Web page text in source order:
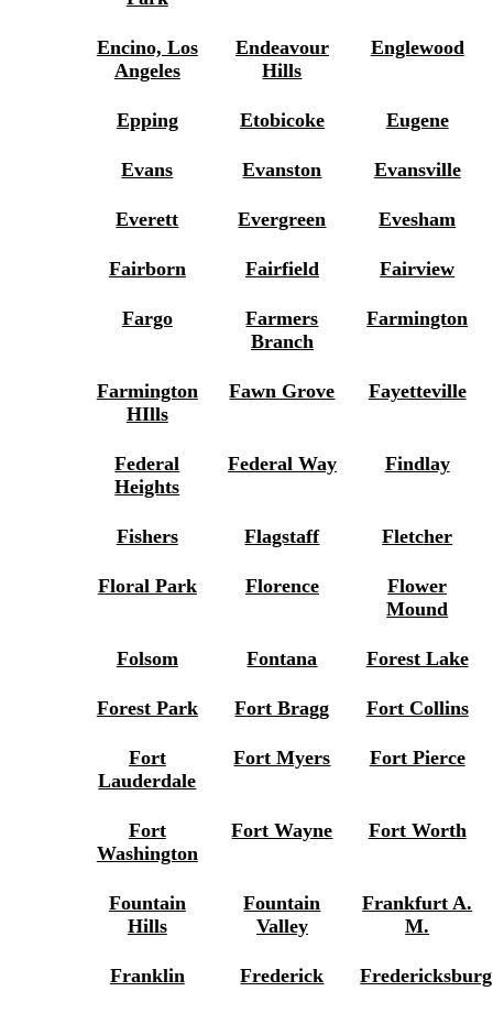
Encino, Los
Angeles
Endeavour
Hills
Englewood
Epping Etobicoke Eugene
Evans Evanston Evansville
Everett Evergreen Evesham
Fairborn Fairfield Fairview
Fargo
Farmers
Branch
Farmington
Farmington
HIlls
Fawn Grove Fayetteville
Federal
Heights
Federal Way Findlay
Fishers Flagstaff Fletcher
Floral Park Florence
Flower
Mound
Folsom Fontana Forest Lake
Forest Park Fort Bragg Fort Collins
Fort
Lauderdale
Fort Myers Fort Pierce
Fort
Washington
Fort Wayne Fort Worth
Fountain
Hills
Fountain
Valley
Frankfurt A.
M.
Franklin Frederick Fredericksburg